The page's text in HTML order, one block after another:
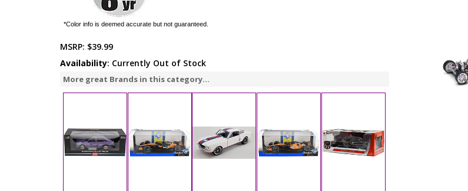
*Color info is deemed accurate but not guaranteed.
MSRP: $39.99
Availability: Currently Out of Stock
More great Brands in this category...